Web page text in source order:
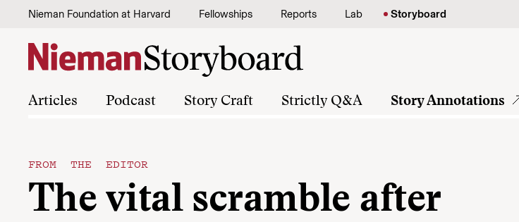
Skip to content
Nieman Foundation at Harvard Fellowships Reports Lab Storyboard
Articles Podcast Story Craft Strictly Q&A Story Annotations
FROM THE EDITOR
The vital scramble after